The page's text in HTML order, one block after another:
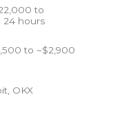
to
24 hours
to ~$2,900
OKX